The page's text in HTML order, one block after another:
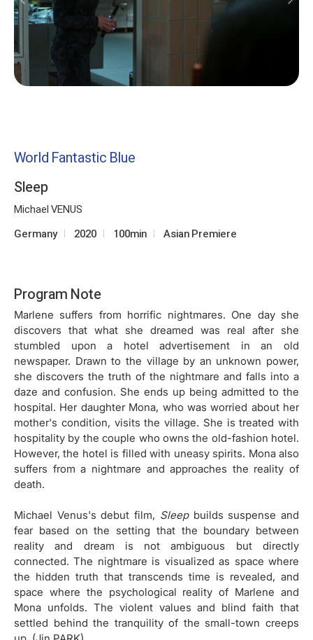
World Fantastic Blue
Sleep
Michael VENUS
Germany 2020 100min Asian Premiere
Program Note
Marlene suffers from horrific nightmares. One day she
discovers that what she dreamed was real after she
stumbled upon a hotel advertisement in an old
newspaper. Drawn to the village by an unknown power,
she discovers the truth of the nightmare and falls into a
daze and confusion. She ends up being admitted to the
hospital. Her daughter Mona, who was worried about her
mother's condition, visits the village. She is treated with
hospitality by the couple who owns the old-fashion hotel.
However, the hotel is filled with uneasy spirits. Mona also
suffers from a nightmare and approaches the reality of
death.
Michael Venus's debut film, Sleepbuilds suspense and
fear based on the setting that the boundary between
reality and dream is not ambiguous but directly
connected. The nightmare is visualized as space where
the hidden truth that transcends time is revealed, and
space where the psychological reality of Marlene and
Mona unfolds. The violent values and blind faith that
settled behind the tranquility of the small-town creeps